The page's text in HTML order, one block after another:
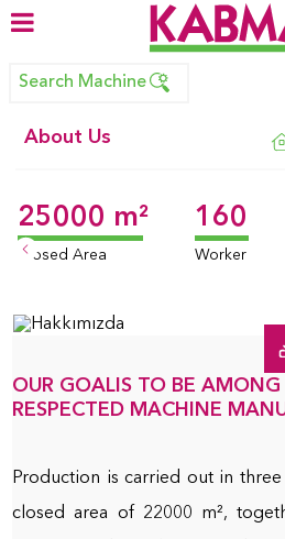
Search Machine
About Us
25000 m² 160
OUR GOALIS TO BE
RESPECTED MACHINE
Production is carried out in
closed area of 22000 m²,